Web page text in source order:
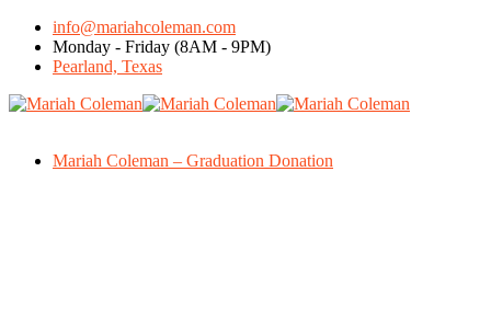
info@mariahcoleman.com
Monday - Friday (8AM - 9PM)
Pearland, Texas
Mariah Coleman – Graduation Donation